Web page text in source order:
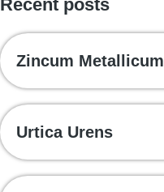
Recent posts
Zincum Metallicum
Urtica Urens